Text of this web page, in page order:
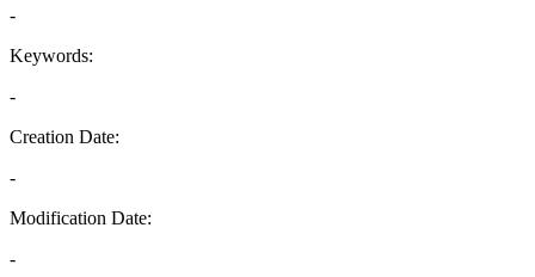
-
Keywords:
-
Creation Date:
-
Modification Date:
-